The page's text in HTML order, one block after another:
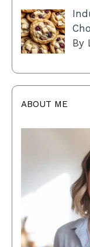
By
ABOUT ME